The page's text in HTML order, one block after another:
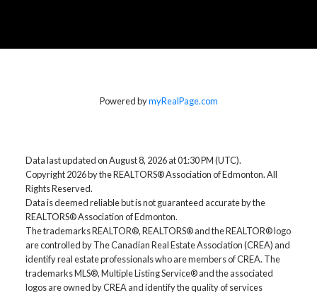
Powered bymyRealPage.com
Data last updated on August 8, 2026 at 01:30 PM (UTC).
Copyright 2026 by the REALTORS® Association of Edmonton. All
Rights Reserved.
Data is deemed reliable but is not guaranteed accurate by the
REALTORS® Association of Edmonton.
The trademarks REALTOR®, REALTORS® and the REALTOR® logo
are controlled by The Canadian Real Estate Association (CREA) and
identify real estate professionals who are members of CREA. The
trademarks MLS®, Multiple Listing Service® and the associated
logos are owned by CREA and identify the quality of services